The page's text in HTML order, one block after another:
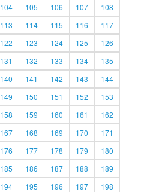
104 105 106 107
108
113 114 115 116
117
122 123 124 125
126
131 132 133 134
135
140 141 142 143
144
149 150 151 152
153
158 159 160 161
162
167 168 169 170
171
176 177 178 179
180
185 186 187 188
189
194 195 196 197
198